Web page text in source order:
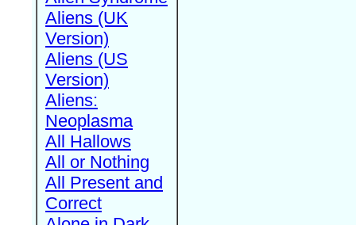
Aliens (UK
Version)
Aliens (US
Version)
Aliens:
Neoplasma
All Hallows
All or Nothing
All Present and
Correct